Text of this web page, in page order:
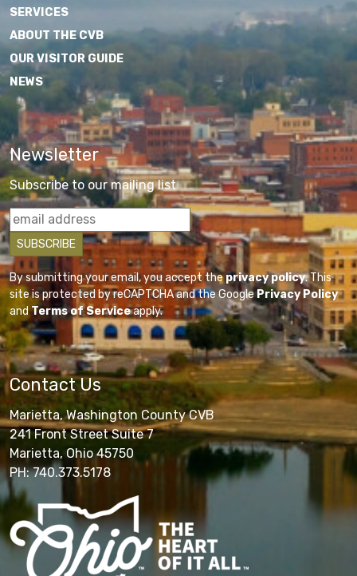
SERVICES
ABOUT THE CVB
OUR VISITOR GUIDE
NEWS
Newsletter
Subscribe to our mailing list
By submitting your email, you accept theprivacy policy. This
site is protected by reCAPTCHA and the GooglePrivacy Policy
andTerms of Serviceapply.
Contact Us
Marietta, Washington County CVB
241 Front Street Suite 7
Marietta, Ohio 45750
PH: 740.373.5178